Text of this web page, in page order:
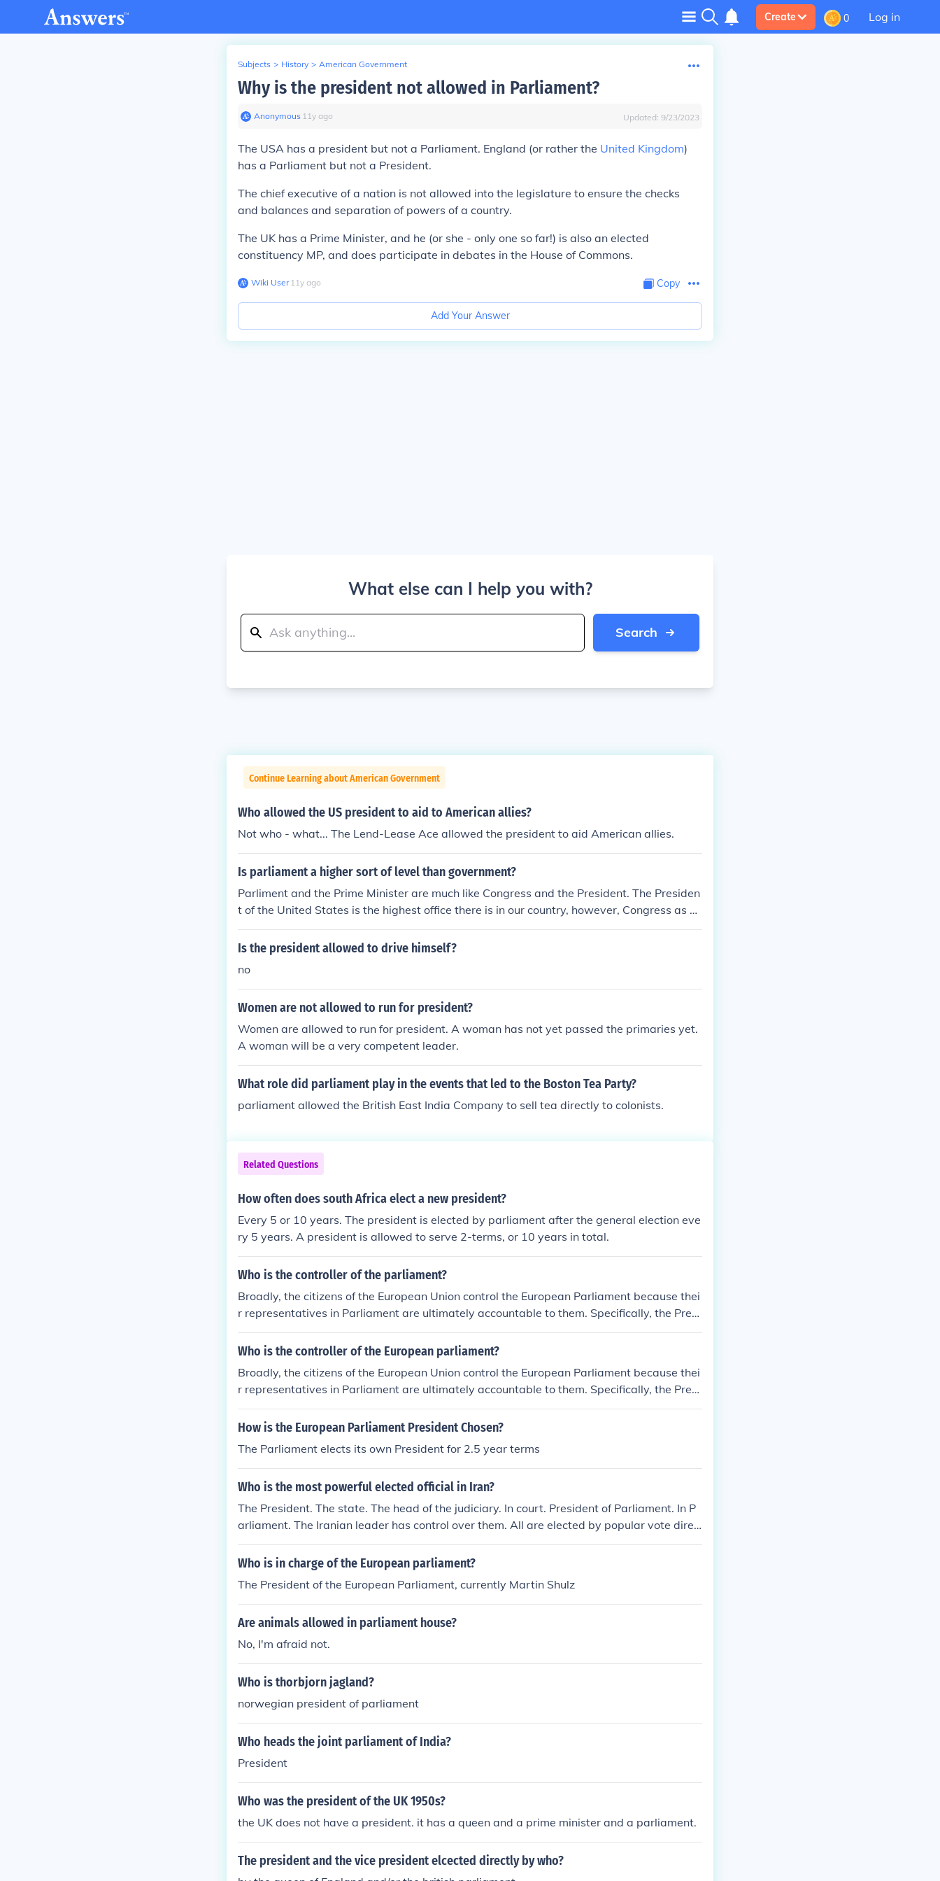
Create 0 Log in
Subjects > History > American Government
Why is the president not allowed in Parliament?
Anonymous∙ 11y ago Updated: 9/23/2023
The USA has a president but not a Parliament. England (or rather the United Kingdom)
has a Parliament but not a President.
The chief executive of a nation is not allowed into the legislature to ensure the checks
and balances and separation of powers of a country.
The UK has a Prime Minister, and he (or she - only one so far!) is also an elected
constituency MP, and does participate in debates in the House of Commons.
Wiki User∙11y ago Copy
Add Your Answer
What else can I help you with?
Search
Continue Learning about American Government
Who allowed the US president to aid to American allies?
Not who - what... The Lend-Lease Ace allowed the president to aid American allies.
Is parliament a higher sort of level than government?
Parliment and the Prime Minister are much like Congress and the President. The Presiden
t of the United States is the highest office there is in our country, however, Congress as a
whole can overrule the President.
Is the president allowed to drive himself?
no
Women are not allowed to run for president?
Women are allowed to run for president. A woman has not yet passed the primaries yet.
A woman will be a very competent leader.
What role did parliament play in the events that led to the Boston Tea Party?
parliament allowed the British East India Company to sell tea directly to colonists.
Related Questions
How often does south Africa elect a new president?
Every 5 or 10 years. The president is elected by parliament after the general election eve
ry 5 years. A president is allowed to serve 2-terms, or 10 years in total.
Who is the controller of the parliament?
Broadly, the citizens of the European Union control the European Parliament because thei
r representatives in Parliament are ultimately accountable to them. Specifically, the Presi
dent of European Parliament controls Parliament. The President is elected by the Parliam
ent itself every 2.5 years and the current President is Martin Schulz.
Who is the controller of the European parliament?
Broadly, the citizens of the European Union control the European Parliament because thei
r representatives in Parliament are ultimately accountable to them. Specifically, the Presi
dent of European Parliament controls Parliament. The President is elected by the Parliam
ent itself every 2.5 years and the current President is Martin Schulz.
How is the European Parliament President Chosen?
The Parliament elects its own President for 2.5 year terms
Who is the most powerful elected official in Iran?
The President. The state. The head of the judiciary. In court. President of Parliament. In P
arliament. The Iranian leader has control over them. All are elected by popular vote direc
tly or indirectly. The most powerful single elected official in Iran is the President of Iran. T
he most powerful elected official in Iran is their president, parliament (or Majlis.
Who is in charge of the European parliament?
The President of the European Parliament, currently Martin Shulz
Are animals allowed in parliament house?
No, I'm afraid not.
Who is thorbjorn jagland?
norwegian president of parliament
Who heads the joint parliament of India?
President
Who was the president of the UK 1950s?
the UK does not have a president. it has a queen and a prime minister and a parliament.
The president and the vice president elcected directly by who?